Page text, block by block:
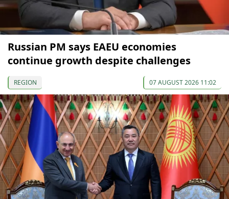
Russian PM says EAEU economies
continue growth despite challenges
REGION 07 AUGUST 2026 11:02